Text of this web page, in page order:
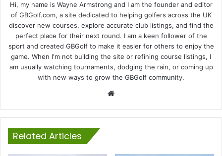
Hi, my name is Wayne Armstrong and I am the founder and editor
of GBGolf.com, a site dedicated to helping golfers across the UK
discover new courses, explore accurate club listings, and find the
perfect place for their next round. I am a keen follower of the
sport and created GBGolf to make it easier for others to enjoy the
game. When I'm not building the site or refining course listings, I
am usually watching tournaments, dodging the rain, or coming up
with new ways to grow the GBGolf community.
Related Articles